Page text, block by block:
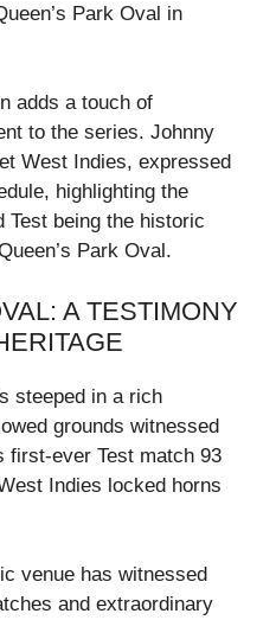
Park Oval in
adds a touch of
to the series. Johnny
West Indies, expressed
highlighting the
Test being the historic
Park Oval.
A TESTIMONY
steeped in a rich
grounds witnessed
first-ever Test match 93
Indies locked horns
venue has witnessed
and extraordinary